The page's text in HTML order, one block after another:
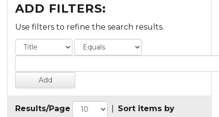
ADD FILTERS:
Use filters to refine the search results.
Results/Page Sort items by